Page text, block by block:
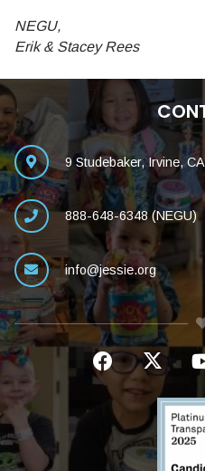
NEGU,
Erik & Stacey Rees
9 Studebaker, Irvine,
888-648-6348 (NEGU)
info@jessie.org